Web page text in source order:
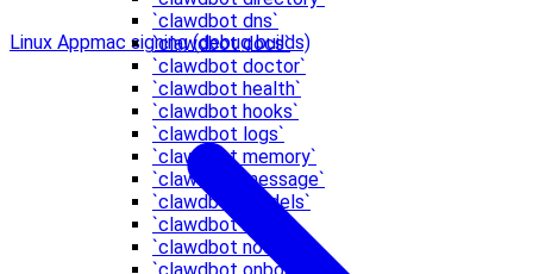
`clawdbot dns`
`clawdbot docs`
`clawdbot doctor`
`clawdbot health`
`clawdbot hooks`
`clawdbot logs`
`clawdbot memory`
`clawdbot message`
`clawdbot models`
`clawdbot node`
`clawdbot nodes`
Linux Appmac signing (debug builds)